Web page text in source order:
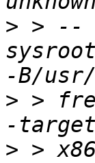
> > --
> >
> >